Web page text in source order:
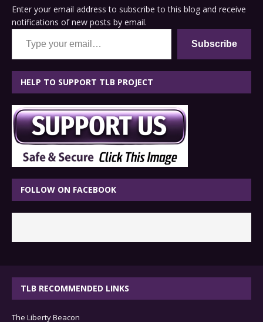
Enter your email address to subscribe to this blog and receive
notifications of new posts by email.
Type your email…
Subscribe
HELP TO SUPPORT TLB PROJECT
FOLLOW ON FACEBOOK
TLB RECOMMENDED LINKS
The Liberty Beacon